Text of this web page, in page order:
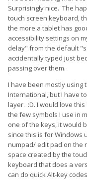
Surprisingly nice. The
touch screen keyboard,
the more a tablet has
accessibility settings on
delay" from the default
accidentally typed just
passing over them.
I have been mostly using
International, but I have
layer. :D. I would love
the few symbols I use in
one of the keys, it would
since this is for Windows
numpad/ edit pad on the
space created by the
keyboard that does a
can do quick Alt-key